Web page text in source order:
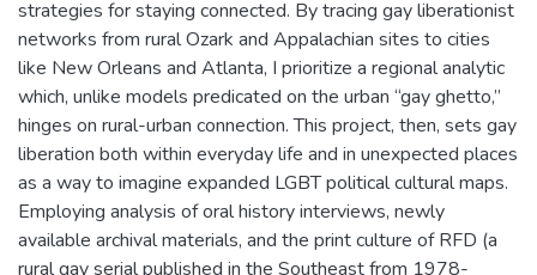
strategies for staying connected. By tracing gay liberationist
networks from rural Ozark and Appalachian sites to cities
like New Orleans and Atlanta, I prioritize a regional analytic
which, unlike models predicated on the urban “gay ghetto,”
hinges on rural-urban connection. This project, then, sets gay
liberation both within everyday life and in unexpected places
as a way to imagine expanded LGBT political cultural maps.
Employing analysis of oral history interviews, newly
available archival materials, and the print culture of RFD (a
rural gay serial published in the Southeast from 1978-